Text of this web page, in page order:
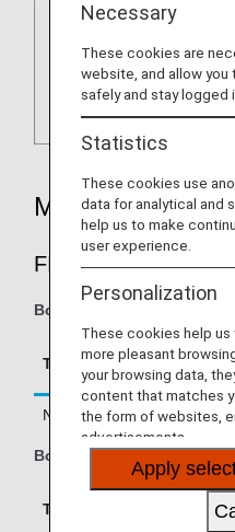
Mileage Accrual
FIRST CLASS
Boarding on/after June 1,
Type Booking
Normal Fares F, A
Boarding until May 31,
Type Booking
Necessary
These cookies are
website, and allow
safely and stay logged
Statistics
These cookies use
data for analytical and
help us to make
user experience.
Personalization
These cookies help
more pleasant
your browsing data,
content that matches
the form of websites,
advertisements.
Apply